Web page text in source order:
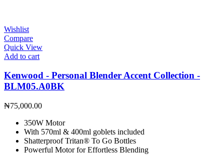
Wishlist
Compare
Quick View
Add to cart
Kenwood - Personal Blender Accent Collection -
BLM05.A0BK
₦75,000.00
350W Motor
With 570ml & 400ml goblets included
Shatterproof Tritan® To Go Bottles
Powerful Motor for Effortless Blending